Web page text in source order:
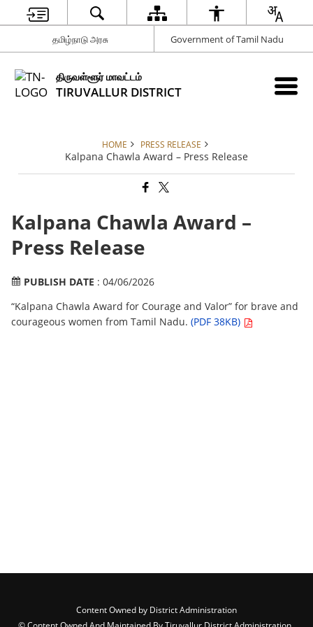
தமிழ்நாடு அரசு Government of Tamil Nadu
திருவள்ளூர் மாவட்டம்
TIRUVALLUR DISTRICT
HOME PRESS RELEASE
Kalpana Chawla Award – Press Release
Kalpana Chawla Award –
Press Release
PUBLISH DATE : 04/06/2026
“Kalpana Chawla Award for Courage and Valor” for brave and
courageous women from Tamil Nadu. (PDF 38KB)
Content Owned by District Administration